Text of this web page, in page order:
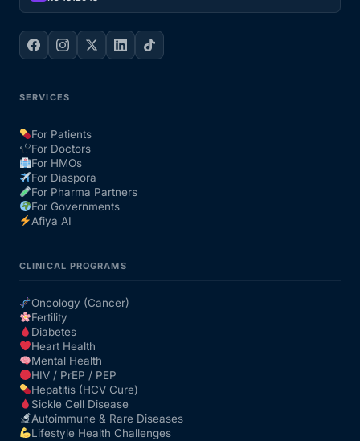
SERVICES
For Patients
For Doctors
For HMOs
For Diaspora
For Pharma Partners
For Governments
Afiya AI
CLINICAL PROGRAMS
Oncology (Cancer)
Fertility
Diabetes
Heart Health
Mental Health
HIV / PrEP / PEP
Hepatitis (HCV Cure)
Sickle Cell Disease
Autoimmune & Rare Diseases
Lifestyle Health Challenges